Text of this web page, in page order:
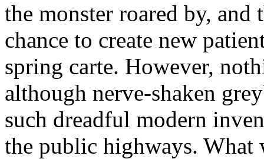
the monster roared by,
chance to create new
spring carte. However,
although nerve-shaken
such dreadful modern
the public highways.